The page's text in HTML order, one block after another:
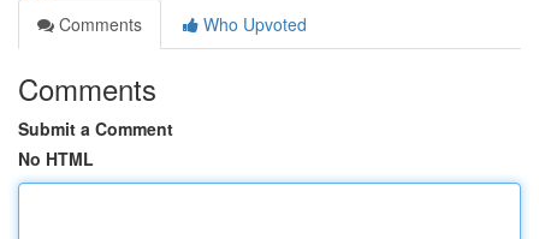
Comments
Who Upvoted
Comments
Submit a Comment
No HTML